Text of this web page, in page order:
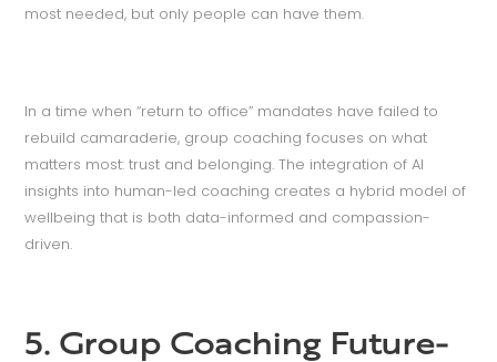
most needed, but only people can have them.
In a time when “return to office” mandates have failed to
rebuild camaraderie, group coaching focuses on what
matters most: trust and belonging. The integration of AI
insights into human-led coaching creates a hybrid model of
wellbeing that is both data-informed and compassion-
driven.
5. Group Coaching Future-